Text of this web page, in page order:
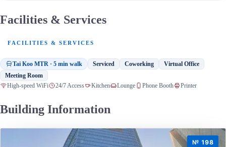
Facilities & Services
FACILITIES & SERVICES
Tai Koo MTR · 5 min walk Serviced Coworking
Virtual Office
Meeting Room
High-speed WiFi 24/7 Access Kitchen Lounge Phone Booth Printer
Building Information
№ 198